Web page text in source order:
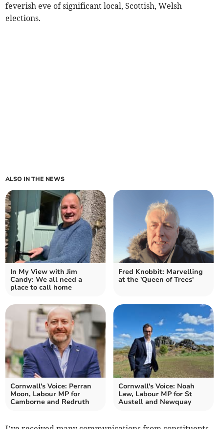
feverish eve of significant local, Scottish, Welsh
elections.
ALSO IN THE NEWS
In My View with Jim
Candy: We all need a
place to call home
Fred Knobbit: Marvelling
at the 'Queen of Trees'
Cornwall's Voice: Perran
Moon, Labour MP for
Camborne and Redruth
Cornwall's Voice: Noah
Law, Labour MP for St
Austell and Newquay